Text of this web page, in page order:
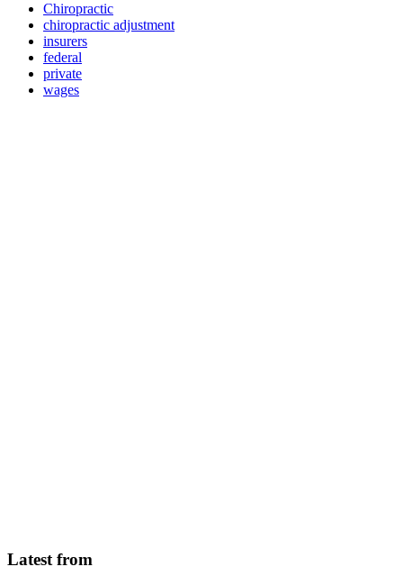
Chiropractic
chiropractic adjustment
insurers
federal
private
wages
Latest from